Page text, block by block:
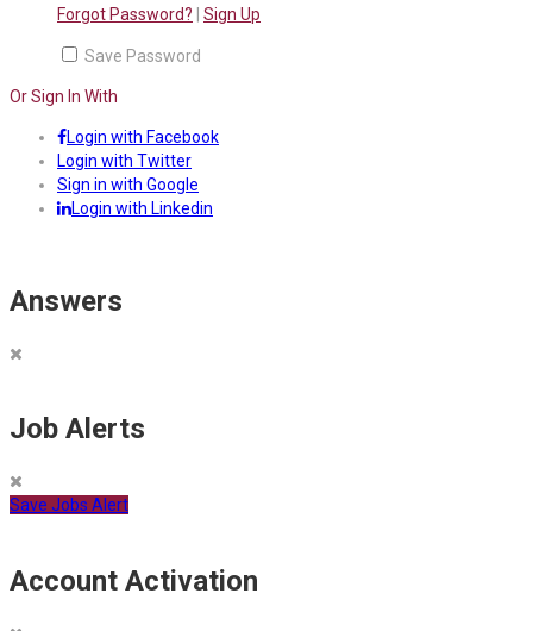
Forgot Password? Sign Up
Save Password
Or Sign In With
Login with Facebook
Login with Twitter
Sign in with Google
Login with Linkedin
Answers
Job Alerts
Save Jobs Alert
Account Activation